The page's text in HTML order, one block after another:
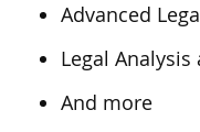
Advanced
Legal
And more